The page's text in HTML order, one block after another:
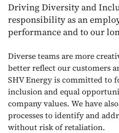
Driving Diversity and
responsibility as an
performance and to our
Diverse teams are more
better reflect our customers
SHV Energy is committed to
inclusion and equal
company values. We have
processes to identify and
without risk of retaliation.